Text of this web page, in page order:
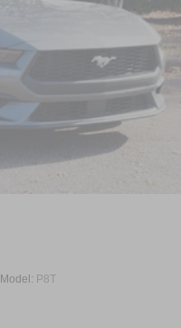
Model: P8T